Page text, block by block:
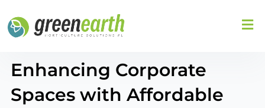
content
Enhancing Corporate
Spaces with Affordable